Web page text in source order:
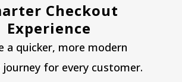
Checkout
Experience
a quicker, more modern
for every customer.